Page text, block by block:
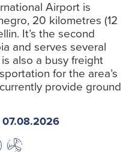
Airport is
20 kilometres (12
It’s the second
and serves several
also a busy freight
for the area’s
provide ground
07.08.2026